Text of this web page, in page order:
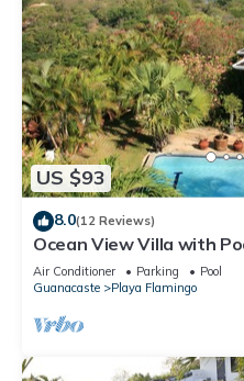
US $93
8.0(12 Reviews)
Ocean View Villa with
Suite 101
Air Conditioner Parking
Pool
Guanacaste
Playa Flamingo